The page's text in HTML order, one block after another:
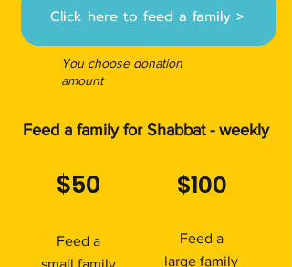
Click here to feed a family >
You choose donation
amount
Feed a family for Shabbat - weekly
$50
Feed a
small family
$100
Feed a
large family